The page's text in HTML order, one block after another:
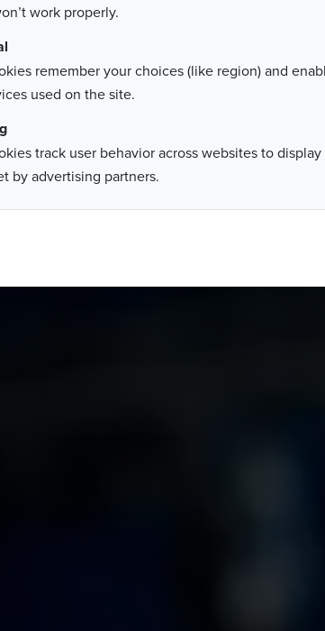
work properly.
remember your choices (like region) and
used on the site.
track user behavior across websites to
by advertising partners.